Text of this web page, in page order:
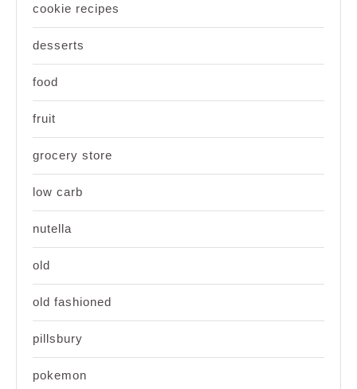
cookie recipes
desserts
food
fruit
grocery store
low carb
nutella
old
old fashioned
pillsbury
pokemon